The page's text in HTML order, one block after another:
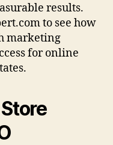
results.
to see how
marketing
for online